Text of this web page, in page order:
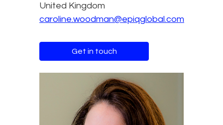
United Kingdom
caroline.woodman@epiqglobal.com
Get in touch